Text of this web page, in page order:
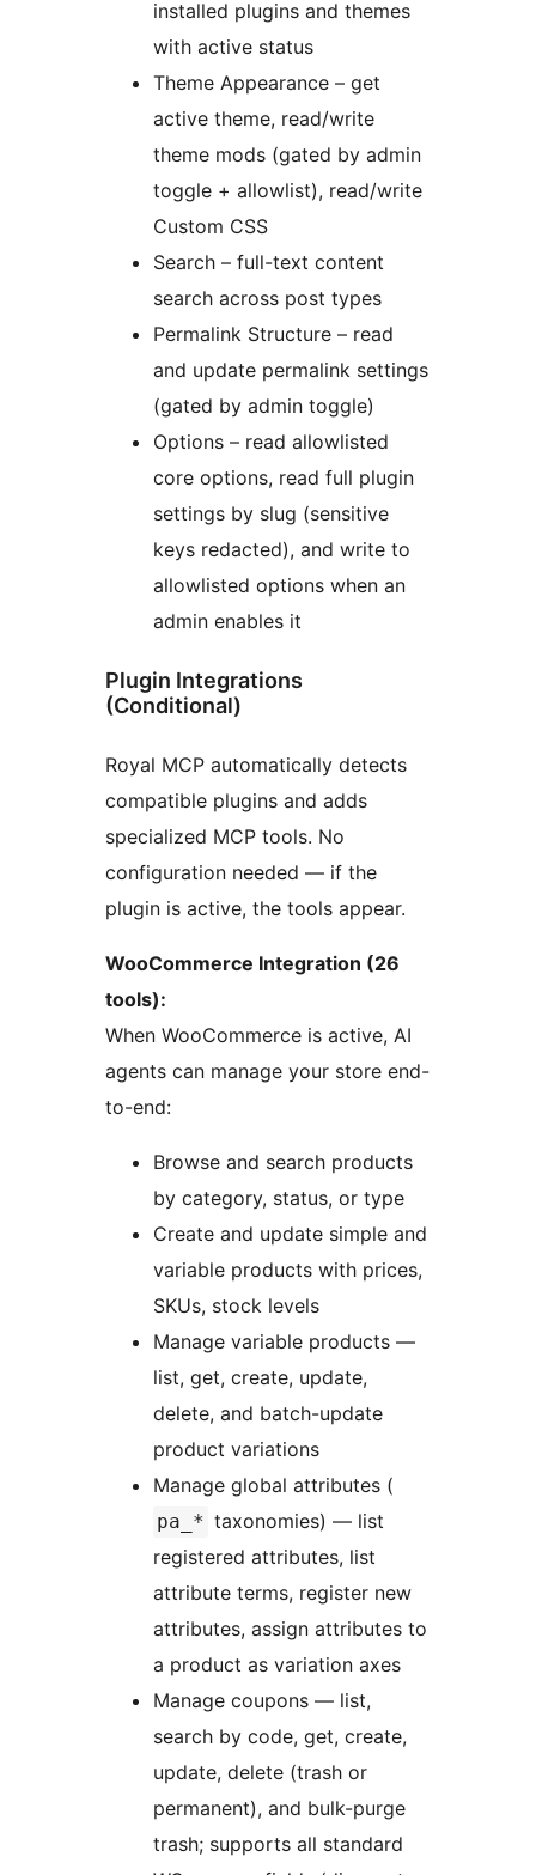
installed plugins and themes
with active status
Theme Appearance – get
active theme, read/write
theme mods (gated by admin
toggle + allowlist), read/write
Custom CSS
Search – full-text content
search across post types
Permalink Structure – read
and update permalink settings
(gated by admin toggle)
Options – read allowlisted
core options, read full plugin
settings by slug (sensitive
keys redacted), and write to
allowlisted options when an
admin enables it
Plugin Integrations
(Conditional)
Royal MCP automatically detects
compatible plugins and adds
specialized MCP tools. No
configuration needed — if the
plugin is active, the tools appear.
WooCommerce Integration (26
tools):
When WooCommerce is active, AI
agents can manage your store end-
to-end:
Browse and search products
by category, status, or type
Create and update simple and
variable products with prices,
SKUs, stock levels
Manage variable products —
list, get, create, update,
delete, and batch-update
product variations
Manage global attributes (
pa_* taxonomies) — list
registered attributes, list
attribute terms, register new
attributes, assign attributes to
a product as variation axes
Manage coupons — list,
search by code, get, create,
update, delete (trash or
permanent), and bulk-purge
trash; supports all standard